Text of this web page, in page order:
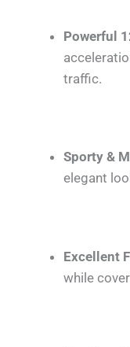
Powerful
traffic.
Sporty &
elegant
Excellent
while